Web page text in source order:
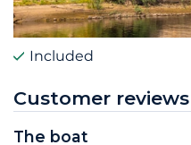
Included
Customer reviews
The boat